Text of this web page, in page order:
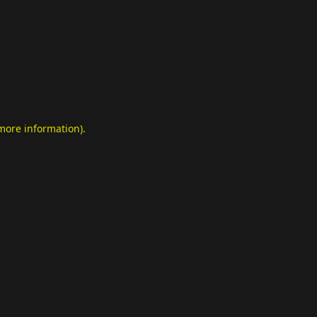
information).